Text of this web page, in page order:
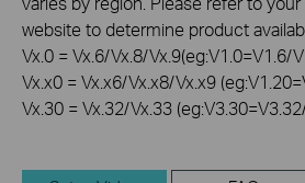
website to determine product
Vx.0 = Vx.6/Vx.8/Vx.9(eg:V1.0=V1.6/
Vx.x0 = Vx.x6/Vx.x8/Vx.x9
Vx.30 = Vx.32/Vx.33